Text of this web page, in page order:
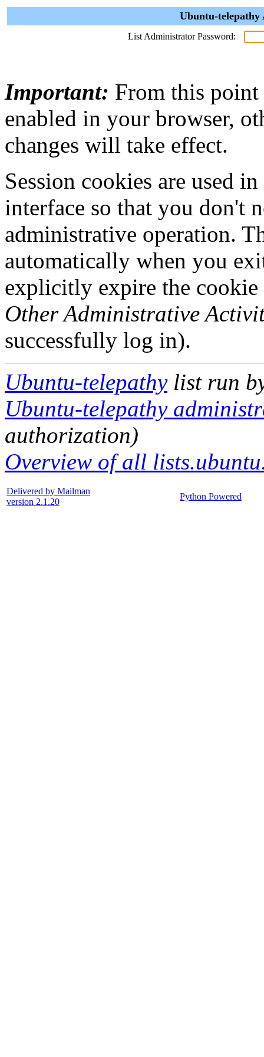
Ubuntu-
List Administrator Password:
Important: From this point
enabled in your browser,
changes will take effect.
Session cookies are used
interface so that you don't
administrative operation.
automatically when you
explicitly expire the
Other Administrative
successfully log in).
Ubuntu-telepathylist run
Ubuntu-telepathy
authorization)
Overview of all
Delivered by Mailman
version 2.1.20
Python Powered